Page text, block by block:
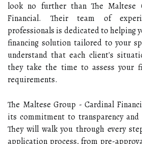
look no further than The Maltese
Financial. Their team of
professionals is dedicated to helping
financing solution tailored to your
understand that each client's
they take the time to assess your
requirements.
The Maltese Group - Cardinal
its commitment to transparency and
They will walk you through every
application process, from pre-